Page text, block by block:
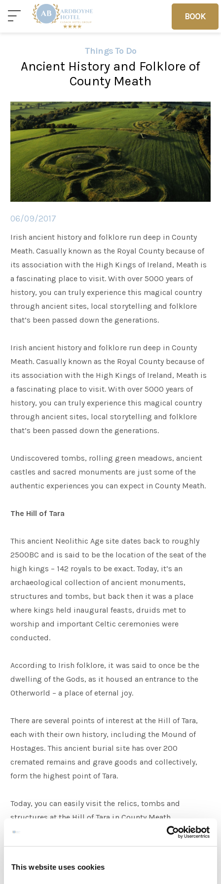
This website uses cookies
BOOK
BOOK
Home Deals Vouchers
Home
Sleep
Food
Families
Weddings
Meetings & Events
Entertainment
Things to do
Things To Do
Ancient History and Folklore of
County Meath
06/09/2017
Irish ancient history and folklore run deep in County
Meath. Casually known as the Royal County because of
its association with the High Kings of Ireland, Meath is
a fascinating place to visit. With over 5000 years of
history, you can truly experience this magical country
through ancient sites, local storytelling and folklore
that’s been passed down the generations.
Irish ancient history and folklore run deep in County
Meath. Casually known as the Royal County because of
its association with the High Kings of Ireland, Meath is
a fascinating place to visit. With over 5000 years of
history, you can truly experience this magical country
through ancient sites, local storytelling and folklore
that’s been passed down the generations.
Undiscovered tombs, rolling green meadows, ancient
castles and sacred monuments are just some of the
authentic experiences you can expect in County Meath.
The Hill of Tara
This ancient Neolithic Age site dates back to roughly
2500BC and is said to be the location of the seat of the
high kings – 142 royals to be exact. Today, it’s an
archaeological collection of ancient monuments,
structures and tombs, but back then it was a place
where kings held inaugural feasts, druids met to
worship and important Celtic ceremonies were
conducted.
According to Irish folklore, it was said to once be the
dwelling of the Gods, as it housed an entrance to the
Otherworld – a place of eternal joy.
There are several points of interest at the Hill of Tara,
each with their own history, including the Mound of
Hostages. This ancient burial site has over 200
cremated remains and grave goods and collectively,
form the highest point of Tara.
Today, you can easily visit the relics, tombs and
structures at the Hill of Tara in County Meath.
Salmon of Knowledge
Set against the banks of the River Boyne, the Salmon of